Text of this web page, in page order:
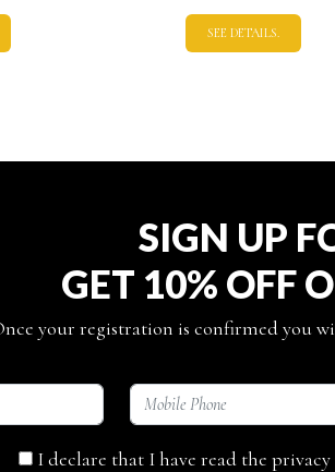
SEE DETAILS.
SIGN UP
GET 10% OFF
your registration is confirmed you
I declare that I have read the